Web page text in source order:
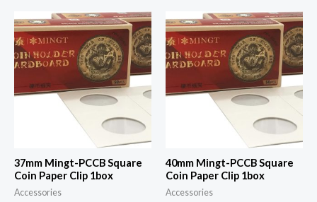
37mm Mingt-PCCB Square
Coin Paper Clip 1box
Accessories
40mm Mingt-PCCB Square
Coin Paper Clip 1box
Accessories